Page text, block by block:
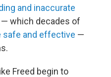
and inaccurate
which decades of
safe and effective —
Freed begin to